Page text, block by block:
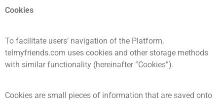
Cookies
To facilitate users’ navigation of the Platform,
telmyfriends.com uses cookies and other storage methods
with similar functionality (hereinafter “Cookies”).
Cookies are small pieces of information that are saved onto